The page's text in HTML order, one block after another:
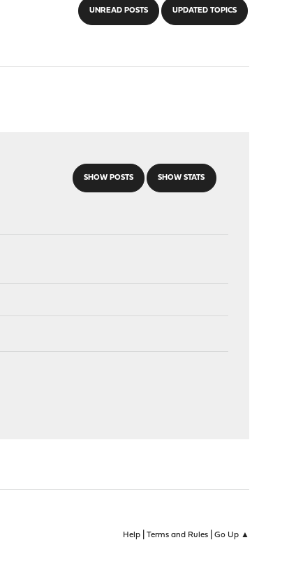
UNREAD POSTS UPDATED TOPICS
SHOW POSTS SHOW STATS
Help| Terms and Rules| Go Up ▲